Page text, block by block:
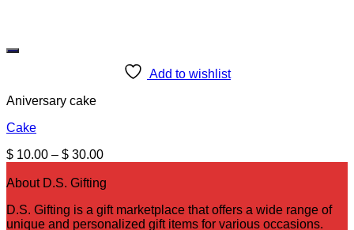
Add to wishlist
Aniversary cake
Cake
$ 10.00 – $ 30.00Price
$ 10.00
$ 30.00
About D.S. Gifting
D.S. Gifting is a gift marketplace that offers a wide range of
unique and personalized gift items for various occasions.